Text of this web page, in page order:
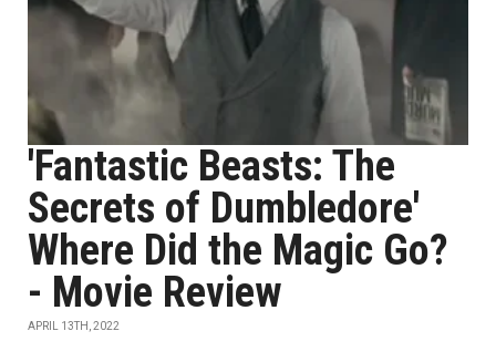
'Fantastic Beasts: The
Secrets of Dumbledore'
Where Did the Magic Go?
- Movie Review
APRIL 13TH, 2022